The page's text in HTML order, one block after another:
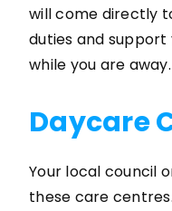
will come directly
duties and
while you are away.
Daycare
Your local council
these care